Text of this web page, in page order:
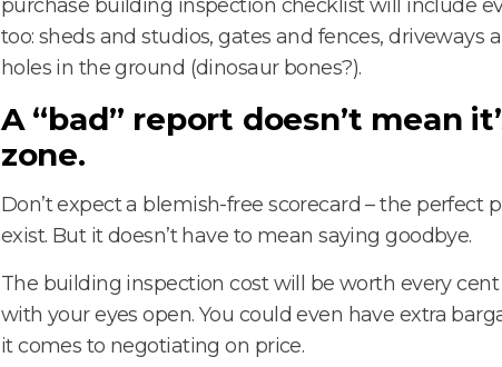
purchase building inspection checklist will include
too: sheds and studios, gates and fences, driveways
holes in the ground (dinosaur bones?).
A “bad” report doesn’t mean
zone.
Don’t expect a blemish-free scorecard – the perfect
exist. But it doesn’t have to mean saying goodbye.
The building inspection cost will be worth every
with your eyes open. You could even have extra
it comes to negotiating on price.